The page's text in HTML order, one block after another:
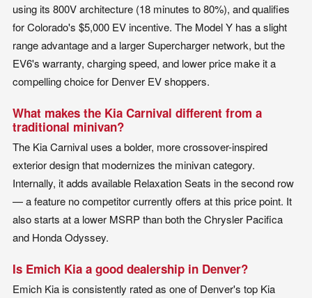
using its 800V architecture (18 minutes to 80%), and qualifies
for Colorado's $5,000 EV incentive. The Model Y has a slight
range advantage and a larger Supercharger network, but the
EV6's warranty, charging speed, and lower price make it a
compelling choice for Denver EV shoppers.
What makes the Kia Carnival different from a
traditional minivan?
The Kia Carnival uses a bolder, more crossover-inspired
exterior design that modernizes the minivan category.
Internally, it adds available Relaxation Seats in the second row
— a feature no competitor currently offers at this price point. It
also starts at a lower MSRP than both the Chrysler Pacifica
and Honda Odyssey.
Is Emich Kia a good dealership in Denver?
Emich Kia is consistently rated as one of Denver's top Kia